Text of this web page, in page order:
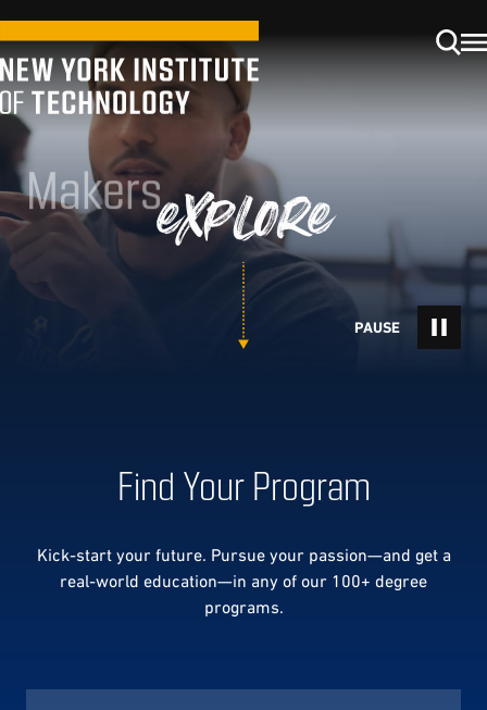
Makers
explore
Find Your Program
Kick-start your future. Pursue your passion—and get a
real-world education—in any of our 100+ degree
programs.